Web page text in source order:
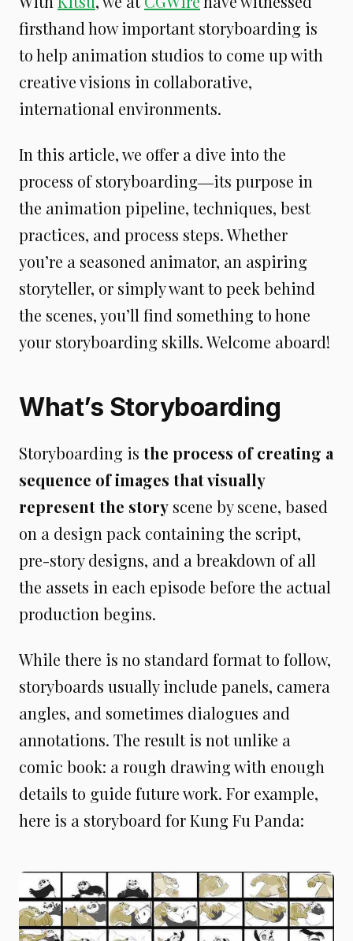
firsthand how important storyboarding is
to help animation studios to come up with
creative visions in collaborative,
international environments.
In this article, we offer a dive into the
process of storyboarding―its purpose in
the animation pipeline, techniques, best
practices, and process steps. Whether
you’re a seasoned animator, an aspiring
storyteller, or simply want to peek behind
the scenes, you’ll find something to hone
your storyboarding skills. Welcome aboard!
What’s Storyboarding
Storyboarding is the process of creating a
sequence of images that visually
represent the story scene by scene, based
on a design pack containing the script,
pre-story designs, and a breakdown of all
the assets in each episode before the actual
production begins.
While there is no standard format to follow,
storyboards usually include panels, camera
angles, and sometimes dialogues and
annotations. The result is not unlike a
comic book: a rough drawing with enough
details to guide future work. For example,
here is a storyboard for Kung Fu Panda: